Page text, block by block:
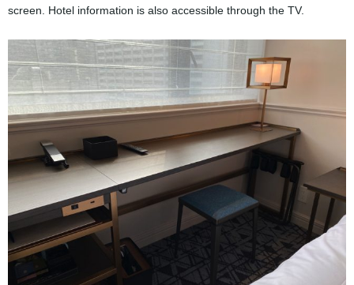
screen. Hotel information is also accessible through the TV.